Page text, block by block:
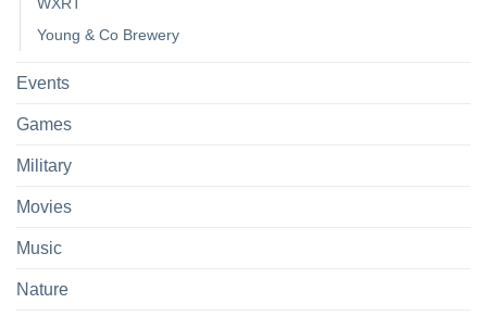
Young & Co Brewery
Events
Games
Military
Movies
Music
Nature